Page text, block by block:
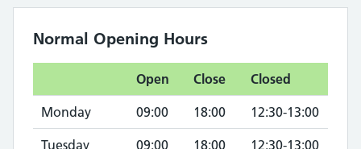
Normal Opening Hours
Open Close Closed
Monday 09:00 18:00 12:30-13:00
Tuesday 09:00 18:00 12:30-13:00